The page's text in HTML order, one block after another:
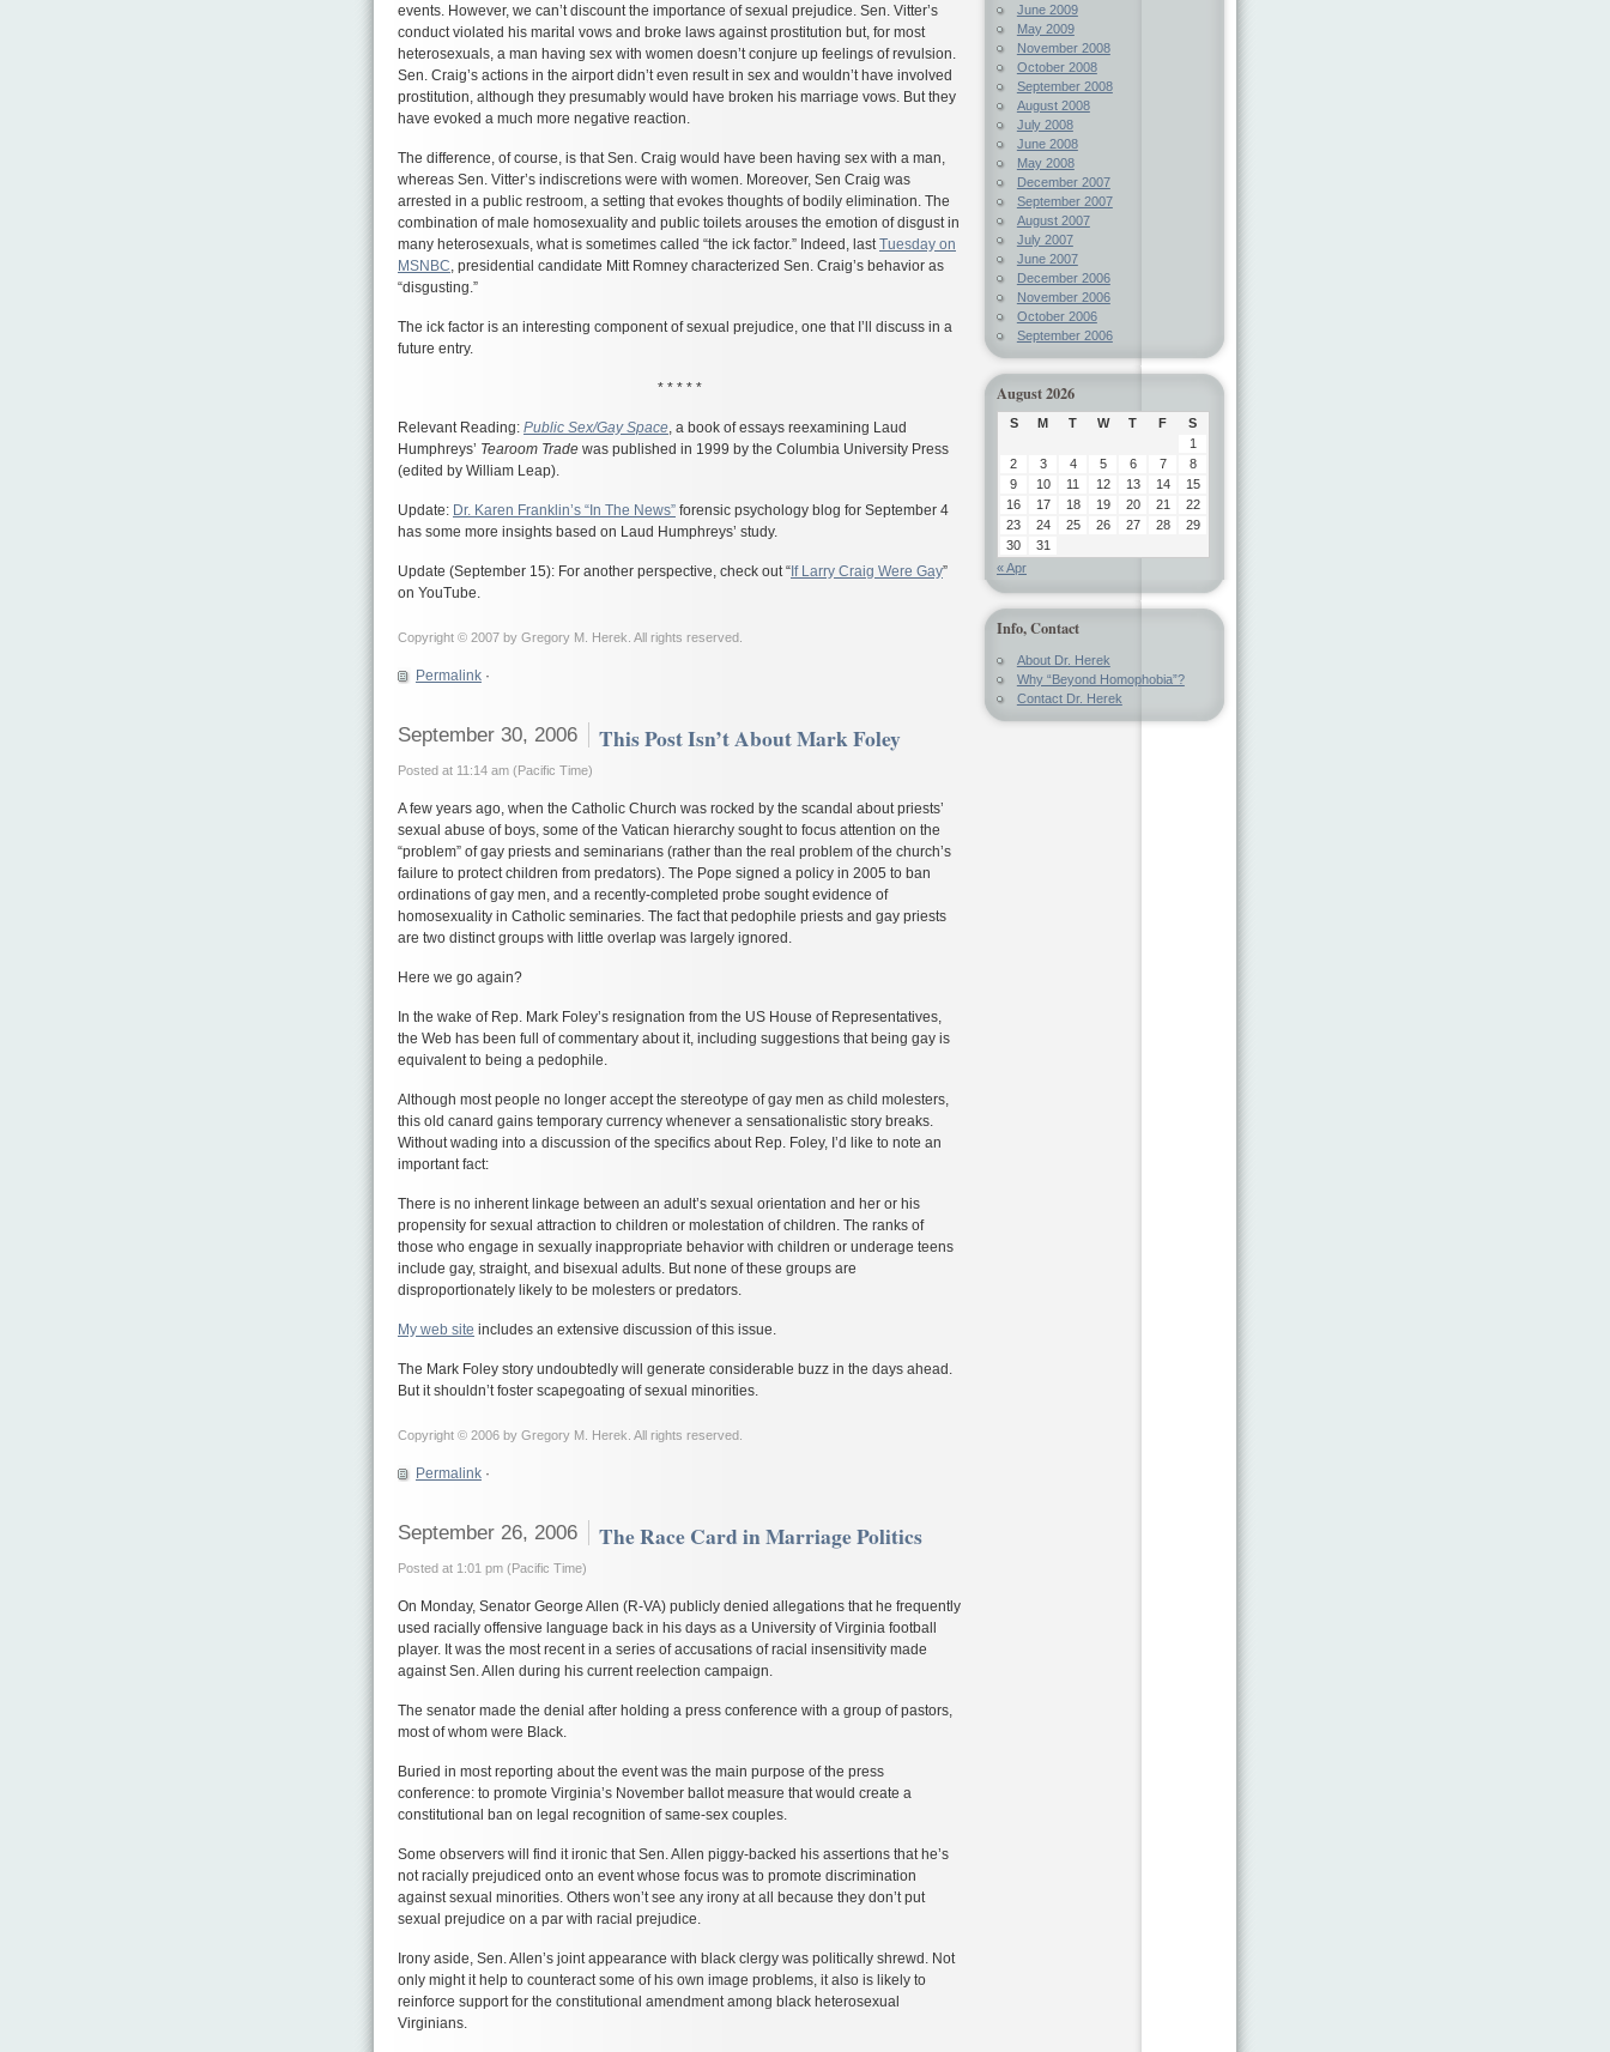
events. However, we can’t discount the importance of sexual prejudice. Sen. Vitter’s
conduct violated his marital vows and broke laws against prostitution but, for most
heterosexuals, a man having sex with women doesn’t conjure up feelings of revulsion.
Sen. Craig’s actions in the airport didn’t even result in sex and wouldn’t have involved
prostitution, although they presumably would have broken his marriage vows. But they
have evoked a much more negative reaction.
The difference, of course, is that Sen. Craig would have been having sex with a man,
whereas Sen. Vitter’s indiscretions were with women. Moreover, Sen Craig was
arrested in a public restroom, a setting that evokes thoughts of bodily elimination. The
combination of male homosexuality and public toilets arouses the emotion of disgust in
many heterosexuals, what is sometimes called “the ick factor.” Indeed, lastTuesday on
MSNBC, presidential candidate Mitt Romney characterized Sen. Craig’s behavior as
“disgusting.”
The ick factor is an interesting component of sexual prejudice, one that I’ll discuss in a
future entry.
* * * * *
Relevant Reading: Public Sex/Gay Space, a book of essays reexamining Laud
Humphreys’ Tearoom Trade was published in 1999 by the Columbia University Press
(edited by William Leap).
Update: Dr. Karen Franklin’s “In The News” forensic psychology blog for September 4
has some more insights based on Laud Humphreys’ study.
Update (September 15): For another perspective, check out “If Larry Craig Were Gay”
on YouTube.
Copyright © 2007 by Gregory M. Herek. All rights reserved.
Permalink·
September 30, 2006 This Post Isn’t About Mark Foley
Posted at 11:14 am (Pacific Time)
A few years ago, when the Catholic Church was rocked by the scandal about priests’
sexual abuse of boys, some of the Vatican hierarchy sought to focus attention on the
“problem” of gay priests and seminarians (rather than the real problem of the church’s
failure to protect children from predators). The Pope signed a policy in 2005 to ban
ordinations of gay men, and a recently-completed probe sought evidence of
homosexuality in Catholic seminaries. The fact that pedophile priests and gay priests
are two distinct groups with little overlap was largely ignored.
Here we go again?
In the wake of Rep. Mark Foley’s resignation from the US House of Representatives,
the Web has been full of commentary about it, including suggestions that being gay is
equivalent to being a pedophile.
Although most people no longer accept the stereotype of gay men as child molesters,
this old canard gains temporary currency whenever a sensationalistic story breaks.
Without wading into a discussion of the specifics about Rep. Foley, I’d like to note an
important fact:
There is no inherent linkage between an adult’s sexual orientation and her or his
propensity for sexual attraction to children or molestation of children. The ranks of
those who engage in sexually inappropriate behavior with children or underage teens
include gay, straight, and bisexual adults. But none of these groups are
disproportionately likely to be molesters or predators.
My web site includes an extensive discussion of this issue.
The Mark Foley story undoubtedly will generate considerable buzz in the days ahead.
But it shouldn’t foster scapegoating of sexual minorities.
Copyright © 2006 by Gregory M. Herek. All rights reserved.
Permalink·
September 26, 2006 The Race Card in Marriage Politics
Posted at 1:01 pm (Pacific Time)
On Monday, Senator George Allen (R-VA) publicly denied allegations that he frequently
used racially offensive language back in his days as a University of Virginia football
player. It was the most recent in a series of accusations of racial insensitivity made
against Sen. Allen during his current reelection campaign.
The senator made the denial after holding a press conference with a group of pastors,
most of whom were Black.
Buried in most reporting about the event was the main purpose of the press
conference: to promote Virginia’s November ballot measure that would create a
constitutional ban on legal recognition of same-sex couples.
Some observers will find it ironic that Sen. Allen piggy-backed his assertions that he’s
not racially prejudiced onto an event whose focus was to promote discrimination
against sexual minorities. Others won’t see any irony at all because they don’t put
sexual prejudice on a par with racial prejudice.
Irony aside, Sen. Allen’s joint appearance with black clergy was politically shrewd. Not
only might it help to counteract some of his own image problems, it also is likely to
reinforce support for the constitutional amendment among black heterosexual
Virginians.
June 2009
May 2009
November 2008
October 2008
September 2008
August 2008
July 2008
June 2008
May 2008
December 2007
September 2007
August 2007
July 2007
June 2007
December 2006
November 2006
October 2006
September 2006
August 2026
S M T W T F
S
1
2
3 4 5 6 7
8
9
10 11 12 13 14
15
16
17 18 19 20 21
22
23
24 25 26 27 28
29
30
31
« Apr
Info, Contact
About Dr. Herek
Why “Beyond Homophobia”?
Contact Dr. Herek